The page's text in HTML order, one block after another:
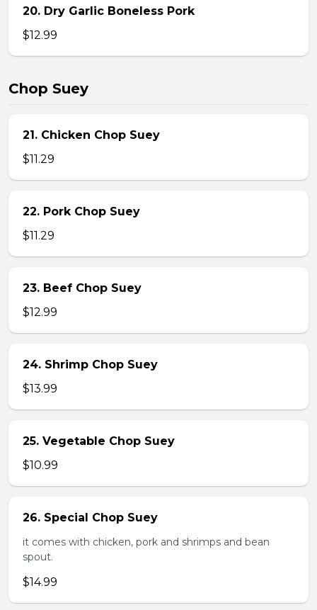
20. Dry Garlic Boneless Pork
$12.99
Chop Suey
21. Chicken Chop Suey
$11.29
22. Pork Chop Suey
$11.29
23. Beef Chop Suey
$12.99
24. Shrimp Chop Suey
$13.99
25. Vegetable Chop Suey
$10.99
26. Special Chop Suey
it comes with chicken, pork and shrimps and bean
spout.
$14.99